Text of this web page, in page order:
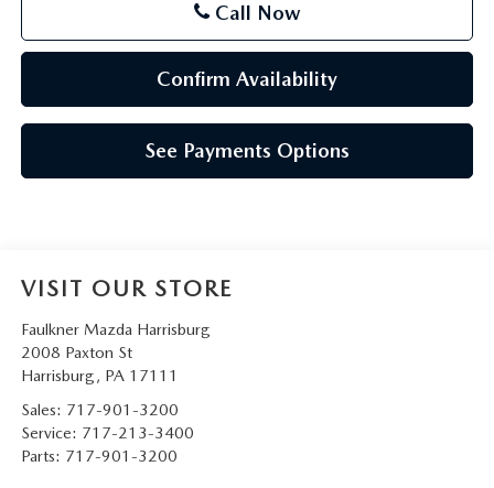
Call Now
Confirm Availability
See Payments Options
VISIT OUR STORE
Faulkner Mazda Harrisburg
2008 Paxton St
Harrisburg, PA 17111
Sales: 717-901-3200
Service: 717-213-3400
Parts: 717-901-3200